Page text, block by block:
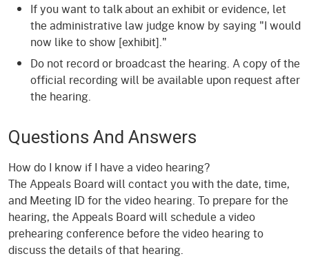
If you want to talk about an exhibit or evidence, let
the administrative law judge know by saying "I would
now like to show [exhibit]."
Do not record or broadcast the hearing. A copy of the
official recording will be available upon request after
the hearing.
Questions And Answers
How do I know if I have a video hearing?
The Appeals Board will contact you with the date, time,
and Meeting ID for the video hearing. To prepare for the
hearing, the Appeals Board will schedule a video
prehearing conference before the video hearing to
discuss the details of that hearing.